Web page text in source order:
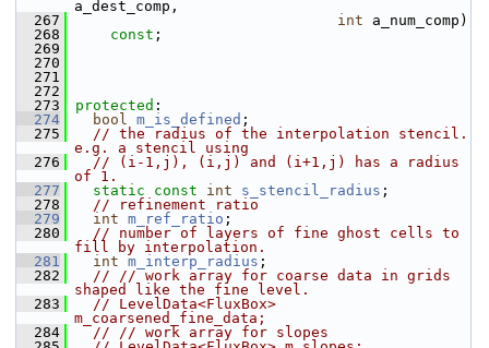
a_dest_comp,
  267
int a_num_comp)
  268
const ;
  269
  270
  271
  272
  273
protected :
  274
bool m_is_defined ;
  275
// the radius of the interpolation stencil.
e.g. a stencil using
  276
// (i-1,j), (i,j) and (i+1,j) has a radius
of 1.
  277
static const int s_stencil_radius ;
  278
// refinement ratio
  279
int m_ref_ratio ;
  280
// number of layers of fine ghost cells to
fill by interpolation.
  281
int m_interp_radius ;
  282
// // work array for coarse data in grids
shaped like the fine level.
  283
// LevelData<FluxBox>
m_coarsened_fine_data;
  284
// // work array for slopes